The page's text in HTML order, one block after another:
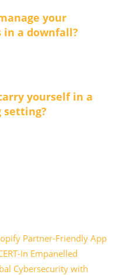
your
in a downfall?
yourself in a
setting?
Partner-Friendly App
In Empanelled
Cybersecurity with